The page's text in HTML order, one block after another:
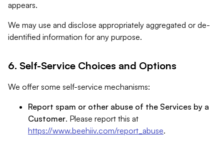
appears.
We may use and disclose appropriately aggregated or de-
identified information for any purpose.
6. Self-Service Choices and Options
We offer some self-service mechanisms:
Report spam or other abuse of the Services by a
Customer. Please report this at
https://www.beehiiv.com/report_abuse.